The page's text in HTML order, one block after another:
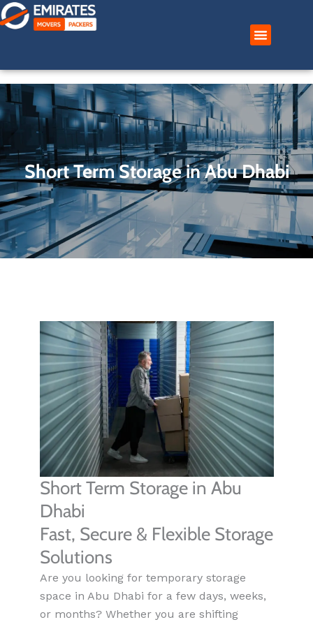
Skip
to
Short Term Storage in Abu Dhabi
Short Term Storage in Abu
Dhabi
Fast, Secure & Flexible Storage
Solutions
Are you looking for temporary storage
space in Abu Dhabi for a few days, weeks,
or months? Whether you are shifting